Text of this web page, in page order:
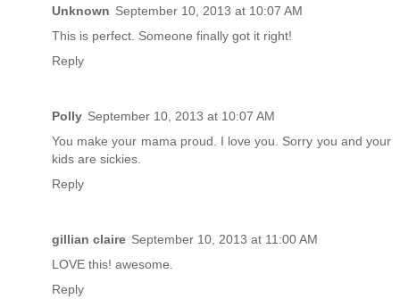
Unknown September 10, 2013 at 10:07 AM
This is perfect. Someone finally got it right!
Reply
Polly September 10, 2013 at 10:07 AM
You make your mama proud. I love you. Sorry you and your
kids are sickies.
Reply
gillian claire September 10, 2013 at 11:00 AM
LOVE this! awesome.
Reply